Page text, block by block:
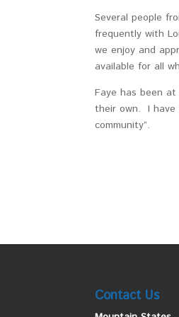
Several people
frequently with
we enjoy and
available for all
Faye has been
their own. I have
community”.
Contact Us